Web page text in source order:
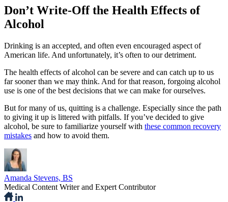
Don’t Write-Off the Health Effects of
Alcohol
Drinking is an accepted, and often even encouraged aspect of
American life. And unfortunately, it’s often to our detriment.
The health effects of alcohol can be severe and can catch up to us
far sooner than we may think. And for that reason, forgoing alcohol
use is one of the best decisions that we can make for ourselves.
But for many of us, quitting is a challenge. Especially since the path
to giving it up is littered with pitfalls. If you’ve decided to give
alcohol, be sure to familiarize yourself with these common recovery
mistakes and how to avoid them.
Amanda Stevens, BS
Medical Content Writer and Expert Contributor